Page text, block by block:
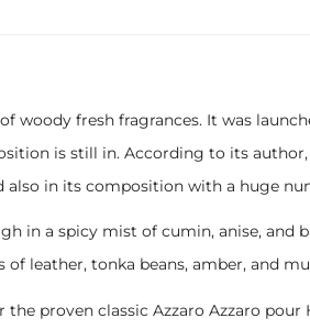
fresh fragrances. It was
is still in. According to its
in its composition with a huge
in a spicy mist of cumin, anise, and
leather, tonka beans, amber, and
proven classic Azzaro Azzaro